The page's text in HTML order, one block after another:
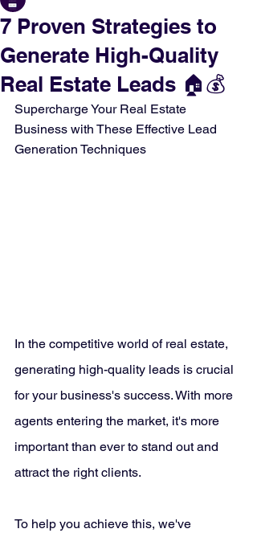
7 Proven Strategies to
Generate High-Quality
Real Estate Leads 🏠💰
Supercharge Your Real Estate
Business with These Effective Lead
Generation Techniques
In the competitive world of real estate,
generating high-quality leads is crucial
for your business's success. With more
agents entering the market, it's more
important than ever to stand out and
attract the right clients.
To help you achieve this, we've